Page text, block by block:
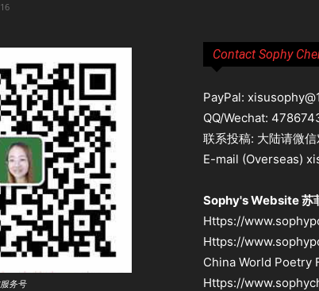
务号
Contact Sophy
PayPal:
QQ/Wechat:
联系投稿: 大陆请微
E-mail (Overseas)
Sophy's Website 苏
Https://
Https://
China World Poetry
Https://